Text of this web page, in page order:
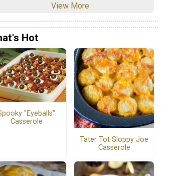
View More
Hot
"Eyeballs"
Casserole
Tater Tot Sloppy Joe
Casserole